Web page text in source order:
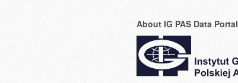
About IG PAS Data Portal